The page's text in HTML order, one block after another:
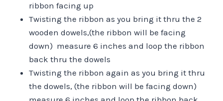
ribbon facing up
Twisting the ribbon as you bring it thru the 2
wooden dowels,(the ribbon will be facing
down) measure 6 inches and loop the ribbon
back thru the dowels
Twisting the ribbon again as you bring it thru
the dowels, (the ribbon will be facing down)